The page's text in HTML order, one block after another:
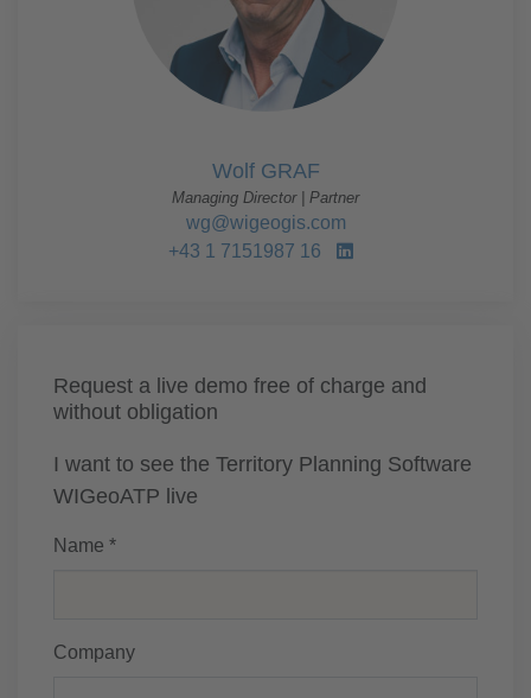
Wolf GRAF
Managing Director | Partner
wg@wigeogis.com
+43 1 7151987 16
Request a live demo free of charge and
without obligation
I want to see the Territory Planning Software
WIGeoATP live
Name *
Company